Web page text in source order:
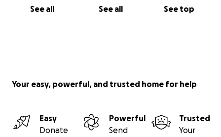
See all See all See top
Your easy, powerful, and trusted home for help
Easy
Donate
Powerful
Send
Trusted
Your